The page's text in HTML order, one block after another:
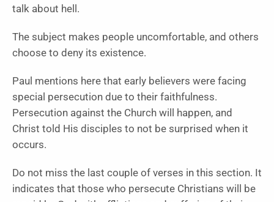
talk about hell.
The subject makes people uncomfortable, and others
choose to deny its existence.
Paul mentions here that early believers were facing
special persecution due to their faithfulness.
Persecution against the Church will happen, and
Christ told His disciples to not be surprised when it
occurs.
Do not miss the last couple of verses in this section. It
indicates that those who persecute Christians will be